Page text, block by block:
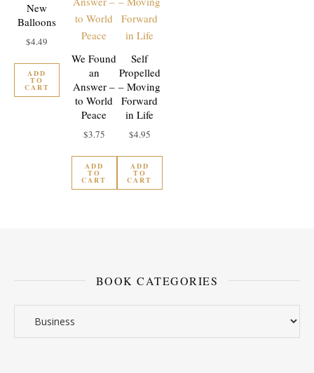
New
Balloons
$4.49
ADD
TO
CART
We Found
an
Answer –
to World
Peace
$3.75
ADD
TO
CART
Self
Propelled
– Moving
Forward
in Life
$4.95
ADD
TO
CART
BOOK CATEGORIES